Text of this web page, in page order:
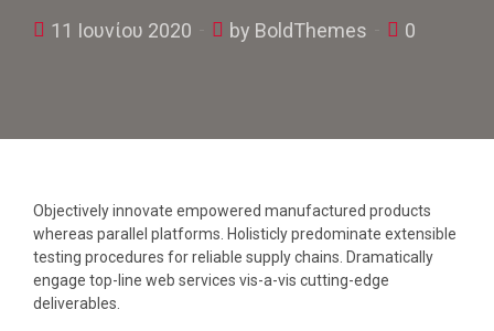
11 Ιουνίου 2020 by BoldThemes 0
Objectively innovate empowered manufactured products
whereas parallel platforms. Holisticly predominate extensible
testing procedures for reliable supply chains. Dramatically
engage top-line web services vis-a-vis cutting-edge
deliverables.